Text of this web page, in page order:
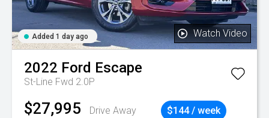
Added 1 day ago Watch Video
2022 Ford Escape
St-Line Fwd 2.0P
$27,995 Drive Away $144 / week